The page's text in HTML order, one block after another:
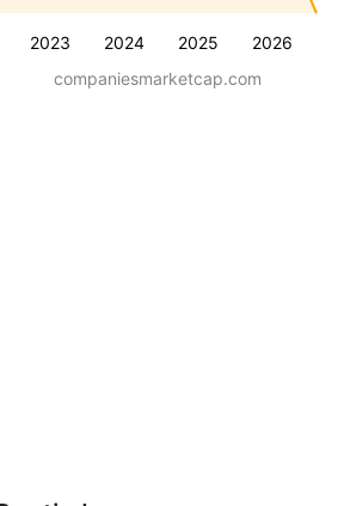
2023 2024 2025
2026
companiesmarketcap.com